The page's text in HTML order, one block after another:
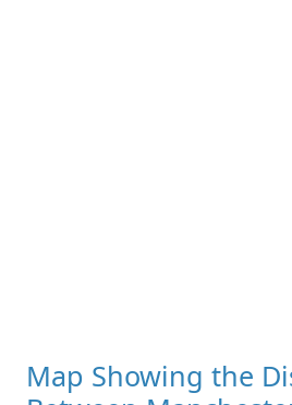
Map Showing the